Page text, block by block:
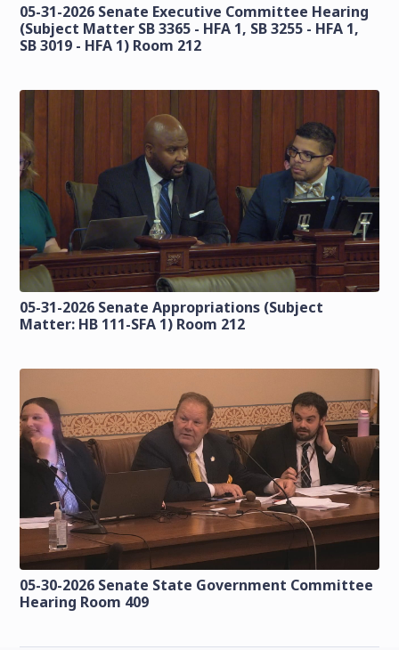
05-31-2026 Senate Executive Committee Hearing
(Subject Matter SB 3365 - HFA 1, SB 3255 - HFA 1,
SB 3019 - HFA 1) Room 212
05-31-2026 Senate Appropriations (Subject
Matter: HB 111-SFA 1) Room 212
05-30-2026 Senate State Government Committee
Hearing Room 409